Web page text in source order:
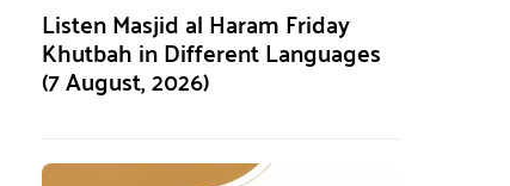
Listen Masjid al Haram Friday
Khutbah in Different Languages
(7 August, 2026)